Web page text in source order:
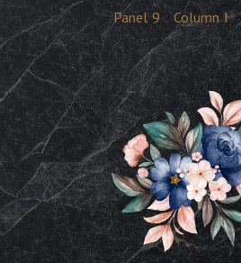
Panel 9 Column I